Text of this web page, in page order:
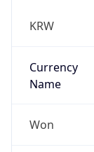
KRW
Currency
Name
Won